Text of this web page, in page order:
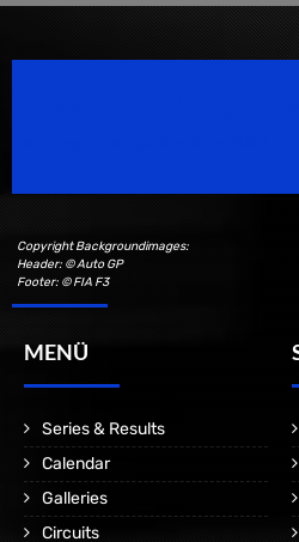
Copyright Backgroundimages:
Header: © Auto GP
Footer: © FIA F3
MENÜ
Series & Results
Calendar
Galleries
Circuits